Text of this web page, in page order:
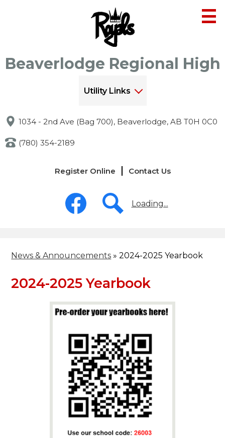
to
main
content
Beaverlodge Regional High
Utility Links
1034 - 2nd Ave (Bag 700), Beaverlodge, AB T0H 0C0
(780) 354-2189
Register Online Contact Us
Social
Media
Loading...
News & Announcements » 2024-2025 Yearbook
2024-2025 Yearbook